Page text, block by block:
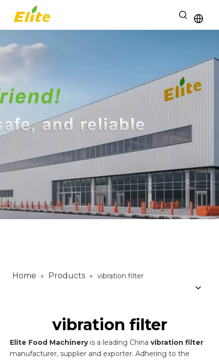
Home » Products » vibration filter
vibration filter
Elite Food Machineryis a leading China vibration filter
manufacturer, supplier and exporter. Adhering to the